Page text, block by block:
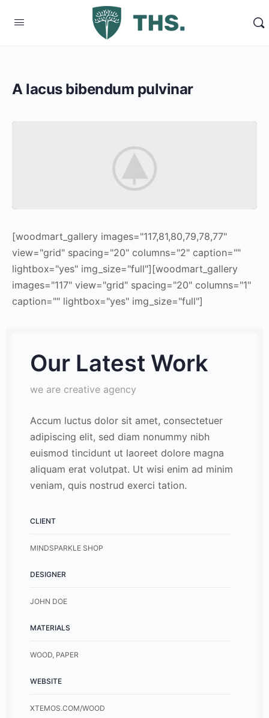
A lacus bibendum pulvinar
[woodmart_gallery images="117,81,80,79,78,77"
view="grid" spacing="20" columns="2" caption=""
lightbox="yes" img_size="full"][woodmart_gallery
images="117" view="grid" spacing="20" columns="1"
caption="" lightbox="yes" img_size="full"]
Our Latest Work
we are creative agency
Accum luctus dolor sit amet, consectetuer
adipiscing elit, sed diam nonummy nibh
euismod tincidunt ut laoreet dolore magna
aliquam erat volutpat. Ut wisi enim ad minim
veniam, quis nostrud exerci tation.
CLIENT
MINDSPARKLE SHOP
DESIGNER
JOHN DOE
MATERIALS
WOOD, PAPER
WEBSITE
XTEMOS.COM/WOOD